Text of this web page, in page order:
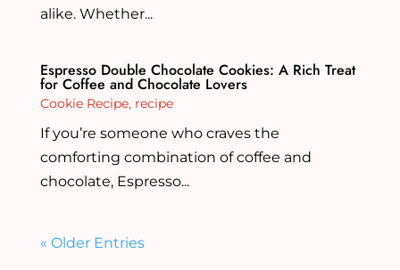
alike. Whether...
Espresso Double Chocolate Cookies: A Rich Treat
for Coffee and Chocolate Lovers
Cookie Recipe, recipe
If you’re someone who craves the
comforting combination of coffee and
chocolate, Espresso...
« Older Entries